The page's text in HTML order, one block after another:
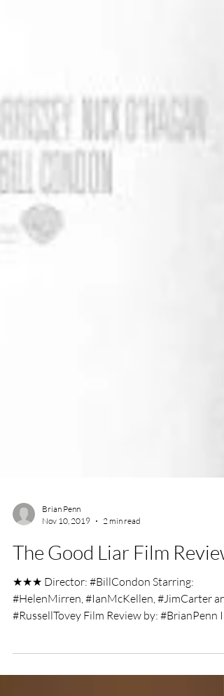
Brian Penn
Nov 10, 2019
2 min read
The Good Liar Film Review
★★★ Director: #BillCondon Starring:
#RussellTovey Film Review by: #BrianPenn In